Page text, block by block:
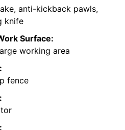
anti-kickback pawls,
knife
Surface:
working area
fence